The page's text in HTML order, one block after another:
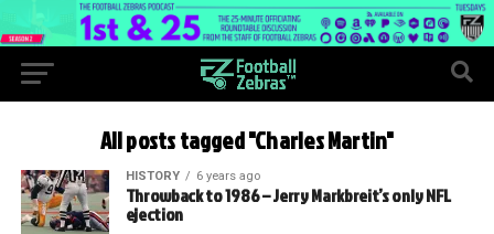
All posts tagged "Charles Martin"
HISTORY 6 years ago
Throwback to 1986 – Jerry Markbreit’s only NFL
ejection